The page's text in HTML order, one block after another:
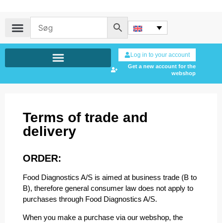
Log in to your account
Get a new account for the
webshop
Terms of trade and
delivery
ORDER:
Food Diagnostics A/S is aimed at business trade (B to
B), therefore general consumer law does not apply to
purchases through Food Diagnostics A/S.
When you make a purchase via our webshop, the